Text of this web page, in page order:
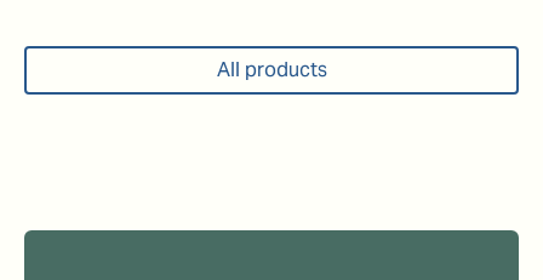
All products